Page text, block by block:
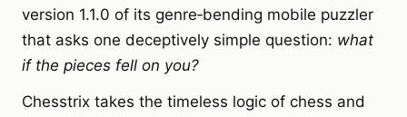
version 1.1.0 of its genre‑bending mobile puzzler
that asks one deceptively simple question: what
if the pieces fell on you?
Chesstrix takes the timeless logic of chess and